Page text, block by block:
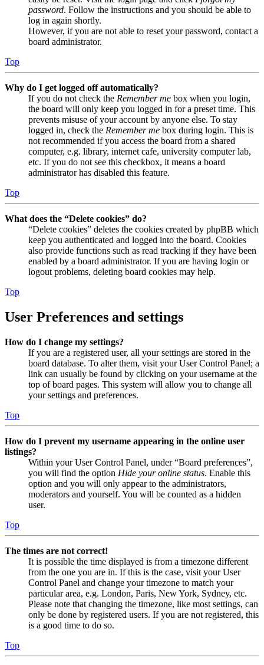
password. Follow the instructions and you should be able to
log in again shortly.
However, if you are not able to reset your password, contact a
board administrator.
Top
Why do I get logged off automatically?
If you do not check the Remember me box when you login,
the board will only keep you logged in for a preset time. This
prevents misuse of your account by anyone else. To stay
logged in, check the Remember me box during login. This is
not recommended if you access the board from a shared
computer, e.g. library, internet cafe, university computer lab,
etc. If you do not see this checkbox, it means a board
administrator has disabled this feature.
Top
What does the “Delete cookies” do?
“Delete cookies” deletes the cookies created by phpBB which
keep you authenticated and logged into the board. Cookies
also provide functions such as read tracking if they have been
enabled by a board administrator. If you are having login or
logout problems, deleting board cookies may help.
Top
User Preferences and settings
How do I change my settings?
If you are a registered user, all your settings are stored in the
board database. To alter them, visit your User Control Panel; a
link can usually be found by clicking on your username at the
top of board pages. This system will allow you to change all
your settings and preferences.
Top
How do I prevent my username appearing in the online user
listings?
Within your User Control Panel, under “Board preferences”,
you will find the option Hide your online status. Enable this
option and you will only appear to the administrators,
moderators and yourself. You will be counted as a hidden
user.
Top
The times are not correct!
It is possible the time displayed is from a timezone different
from the one you are in. If this is the case, visit your User
Control Panel and change your timezone to match your
particular area, e.g. London, Paris, New York, Sydney, etc.
Please note that changing the timezone, like most settings, can
only be done by registered users. If you are not registered, this
is a good time to do so.
Top